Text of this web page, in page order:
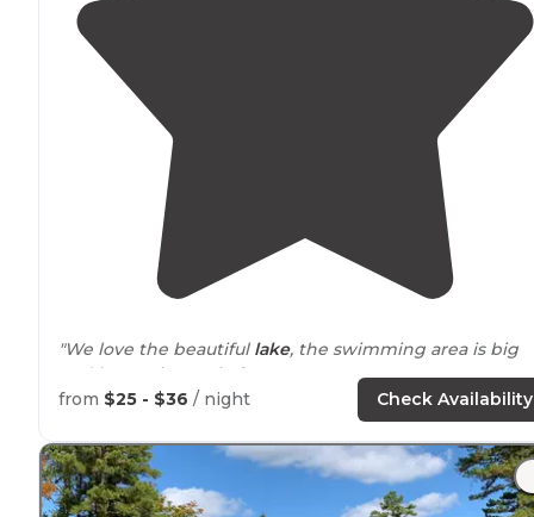
"We love the beautiful lake, the swimming area is big
and has a nice patio for access. You can rent a cart to
runningaroundthe huge campground. Very friendly
from $25 - $36 / night Check Availability